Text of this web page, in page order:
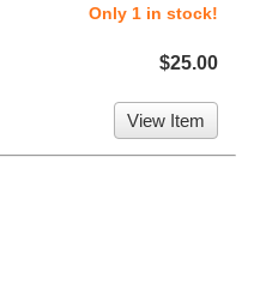
Only 1 in stock!
$25.00
View Item